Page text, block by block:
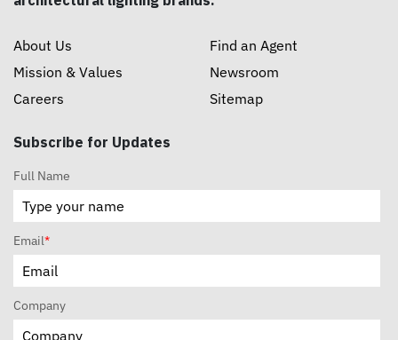
About Us
Mission & Values
Careers
Find an Agent
Newsroom
Sitemap
Subscribe for Updates
Full Name
Email*
Company